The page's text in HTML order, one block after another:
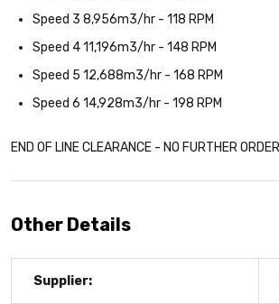
Speed 3 8,956m3/hr - 118 RPM
Speed 4 11,196m3/hr - 148 RPM
Speed 5 12,688m3/hr - 168 RPM
Speed 6 14,928m3/hr - 198 RPM
END OF LINE CLEARANCE - NO FURTHER
Other Details
Supplier: